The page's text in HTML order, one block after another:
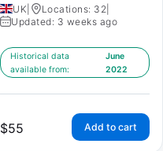
UK Locations: 32
Updated: 3 weeks ago
Historical data
available from:
June
2022
$55 Add to cart